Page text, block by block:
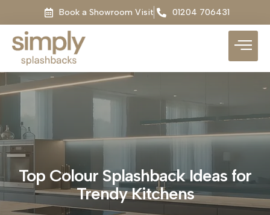
Book a Showroom Visit 01204 706431
Top Colour Splashback Ideas for
Trendy Kitchens